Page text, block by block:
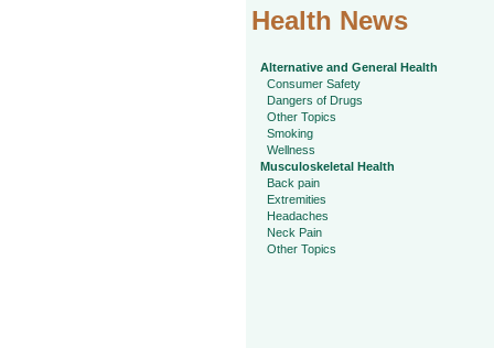
Health News
Alternative and General Health
Consumer Safety
Dangers of Drugs
Other Topics
Smoking
Wellness
Musculoskeletal Health
Back pain
Extremities
Headaches
Neck Pain
Other Topics